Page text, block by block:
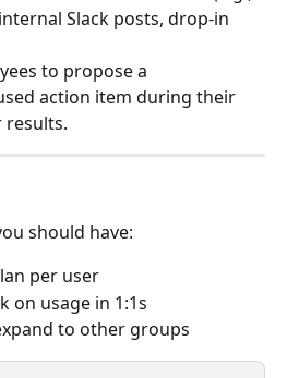
Slack posts, drop-in
to propose a
action item during their
results.
should have:
per user
on usage in 1:1s
to other groups